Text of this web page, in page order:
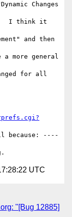
Changes
I think it
and then
a more general
for all
because: ----
UTC
"[Bug 12885]